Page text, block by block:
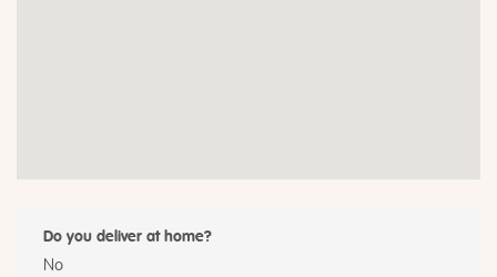
Do you deliver at home?
No